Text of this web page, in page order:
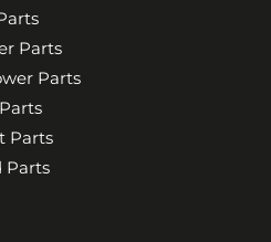
Parts
Parts
Parts
Parts